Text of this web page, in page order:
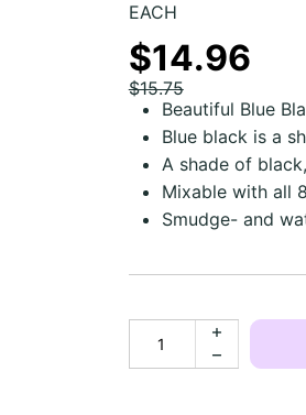
EACH
$14.96
$15.75
Beautiful Blue
Blue black is a
A shade of
Mixable with all
Smudge- and